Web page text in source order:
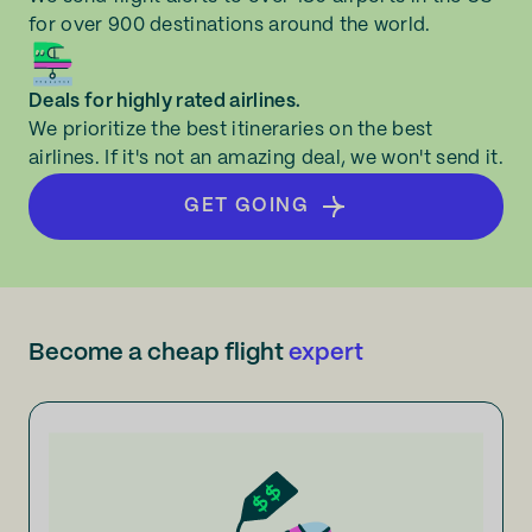
for over 900 destinations around the world.
Deals for highly rated airlines.
We prioritize the best itineraries on the best
airlines. If it's not an amazing deal, we won't send it.
GET GOING
Become a cheap flight expert